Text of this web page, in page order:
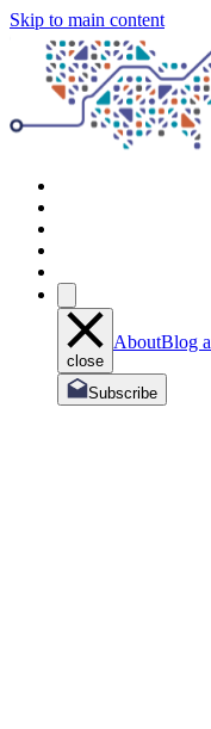
Skip to main content
close
AboutBlog
Subscribe